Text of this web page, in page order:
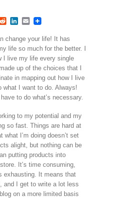
RedditLinkedIn
Email
change your life! It has
life so much for the better. I
I live my life every single
up of the choices that I
in mapping out how I live
what I want to do. Always!
to do what’s necessary.
to my potential and my
so fast. Things are hard at
what I’m doing doesn’t set
alight, but nothing can be
putting products into
It’s time consuming,
exhausting. It means that
and I get to write a lot less
on a more limited basis